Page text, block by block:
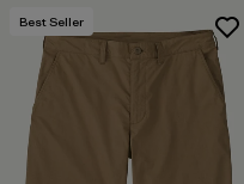
Filtrar por
Filtrar por
Color
Filtrar por
Features & Processes
Best Seller